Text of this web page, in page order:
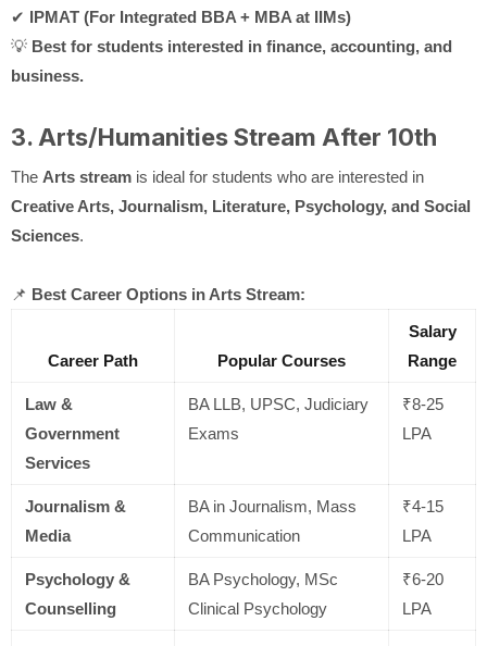
✔ IPMAT (For Integrated BBA + MBA at IIMs)
💡 Best for students interested in finance, accounting, and
business.
3. Arts/Humanities Stream After 10th
The Arts stream is ideal for students who are interested in
Creative Arts, Journalism, Literature, Psychology, and Social
Sciences.
📌 Best Career Options in Arts Stream:
Career Path Popular Courses
Salary
Range
Law &
Government
Services
BA LLB, UPSC, Judiciary
Exams
₹8-25
LPA
Journalism &
Media
BA in Journalism, Mass
Communication
₹4-15
LPA
Psychology &
Counselling
BA Psychology, MSc
Clinical Psychology
₹6-20
LPA